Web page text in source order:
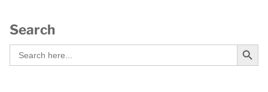
Search
Search
for:
Search Button